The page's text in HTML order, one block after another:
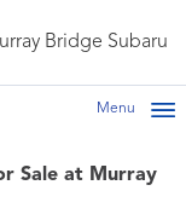
Bridge Subaru
Menu
Sale at Murray